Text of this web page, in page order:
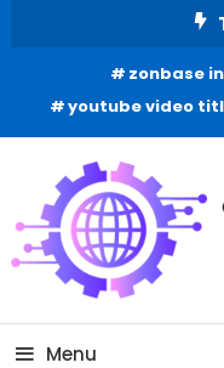
zonbase
youtube video
Tec 3001
Menu